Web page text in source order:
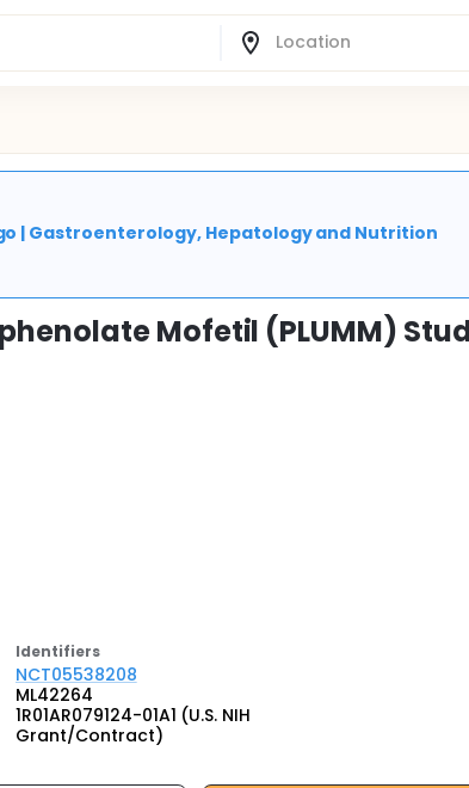
| Gastroenterology, Hepatology and Nutrition
Mofetil (PLUMM)
Identifiers
NCT05538208
ML42264
1R01AR079124-01A1 (U.S. NIH
Grant/Contract)